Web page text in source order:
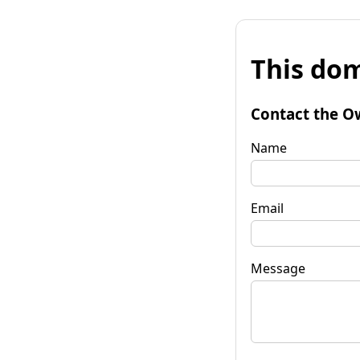
This
Contact the
Name
Email
Message